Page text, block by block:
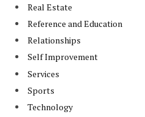
Real Estate
Reference and Education
Relationships
Self Improvement
Services
Sports
Technology